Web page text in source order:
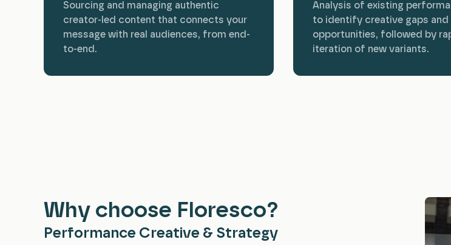
Sourcing and managing authentic
creator-led content that connects your
message with real audiences, from end-
to-end.
Analysis of existing
to identify creative gaps and
opportunities, followed by
iteration of new variants.
Why choose Floresco?
Performance Creative & Strategy